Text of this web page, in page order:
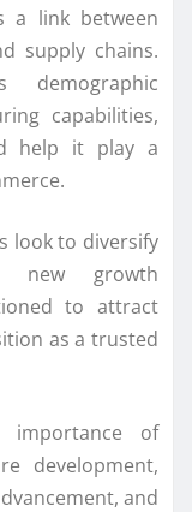
a link between
supply chains.
demographic
capabilities,
help it play a
look to diversify
new growth
to attract
as a trusted
importance of
development,
and